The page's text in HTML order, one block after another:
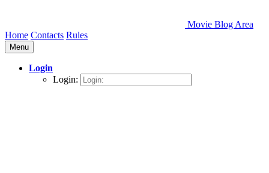
Movie Blog Area
Home Contacts Rules
Menu
Login
Login: